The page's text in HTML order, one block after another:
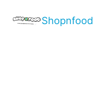
Shopnfood